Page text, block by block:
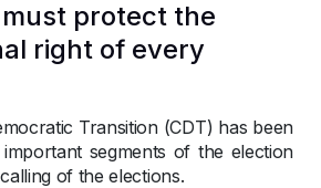
protect the
right of every
Transition (CDT) has been
segments of the election
of the elections.